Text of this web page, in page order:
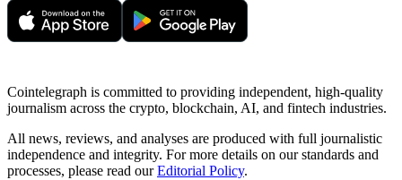
Cointelegraph is committed to providing independent, high-quality
journalism across the crypto, blockchain, AI, and fintech industries.
All news, reviews, and analyses are produced with full journalistic
independence and integrity. For more details on our standards and
processes, please read ourEditorial Policy.